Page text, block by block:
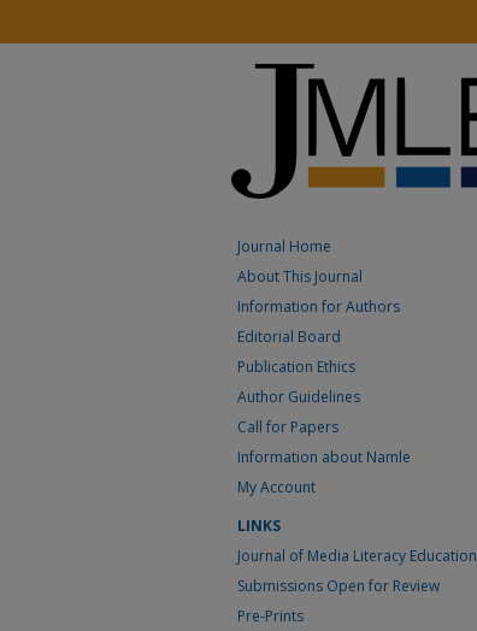
Journal Home
About This Journal
Information for Authors
Editorial Board
Publication Ethics
Author Guidelines
Call for Papers
Information about Namle
My Account
LINKS
Journal of Media Literacy Education
Submissions Open for Review
Pre-Prints